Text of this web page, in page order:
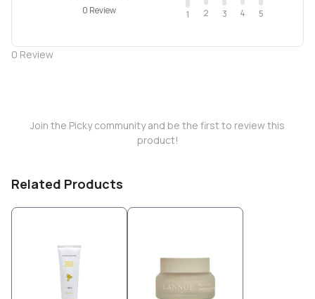
0 Review 1 2 3 4 5
0 Review
Join the Picky community and be the first to review this
product!
Related Products